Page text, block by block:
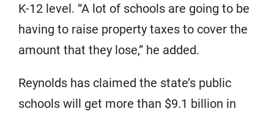
K-12 level. “A lot of schools are going to be
having to raise property taxes to cover the
amount that they lose,” he added.
Reynolds has claimed the state’s public
schools will get more than $9.1 billion in